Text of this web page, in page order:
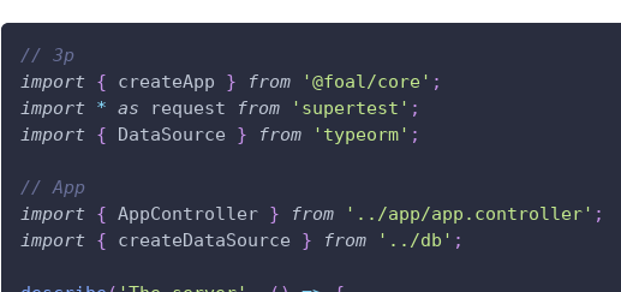
// 3p
import
{ createApp } from '@foal/core' ;
import
* as request from 'supertest' ;
import
{ DataSource } from 'typeorm' ;
// App
import
{ AppController } from '../app/app.controller' ;
import
{ createDataSource } from '../db' ;